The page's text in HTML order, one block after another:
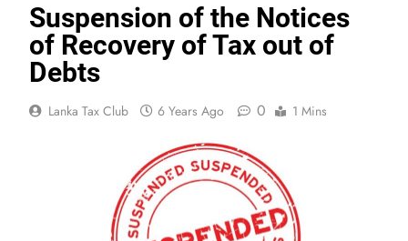
Suspension of the Notices
of Recovery of Tax out of
Debts
Lanka Tax Club 6 Years Ago 0 1 Mins